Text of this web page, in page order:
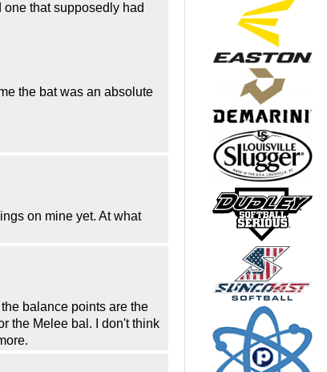
that supposedly had
the bat was an absolute
on mine yet. At what
balance points are the
the Melee bal. I don't think